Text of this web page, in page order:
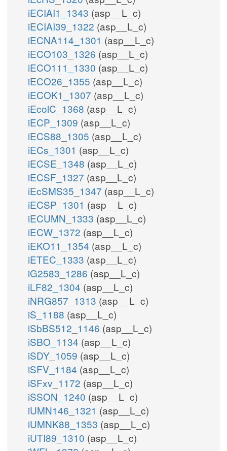
iECIAI1_1343 (asp__L_c)
iECIAI39_1322 (asp__L_c)
iECNA114_1301 (asp__L_c)
iECO103_1326 (asp__L_c)
iECO111_1330 (asp__L_c)
iECO26_1355 (asp__L_c)
iECOK1_1307 (asp__L_c)
iEcolC_1368 (asp__L_c)
iECP_1309 (asp__L_c)
iECS88_1305 (asp__L_c)
iECs_1301 (asp__L_c)
iECSE_1348 (asp__L_c)
iECSF_1327 (asp__L_c)
iEcSMS35_1347 (asp__L_c)
iECSP_1301 (asp__L_c)
iECUMN_1333 (asp__L_c)
iECW_1372 (asp__L_c)
iEKO11_1354 (asp__L_c)
iETEC_1333 (asp__L_c)
iG2583_1286 (asp__L_c)
iLF82_1304 (asp__L_c)
iNRG857_1313 (asp__L_c)
iS_1188 (asp__L_c)
iSbBS512_1146 (asp__L_c)
iSBO_1134 (asp__L_c)
iSDY_1059 (asp__L_c)
iSFV_1184 (asp__L_c)
iSFxv_1172 (asp__L_c)
iSSON_1240 (asp__L_c)
iUMN146_1321 (asp__L_c)
iUMNK88_1353 (asp__L_c)
iUTI89_1310 (asp__L_c)